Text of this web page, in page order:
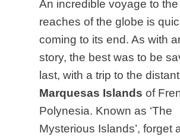
An incredible voyage to the
reaches of the globe is
coming to its end. As with
story, the best was to be
last, with a trip to the distant
Marquesas Islands of
Polynesia. Known as ‘The
Mysterious Islands’, forget